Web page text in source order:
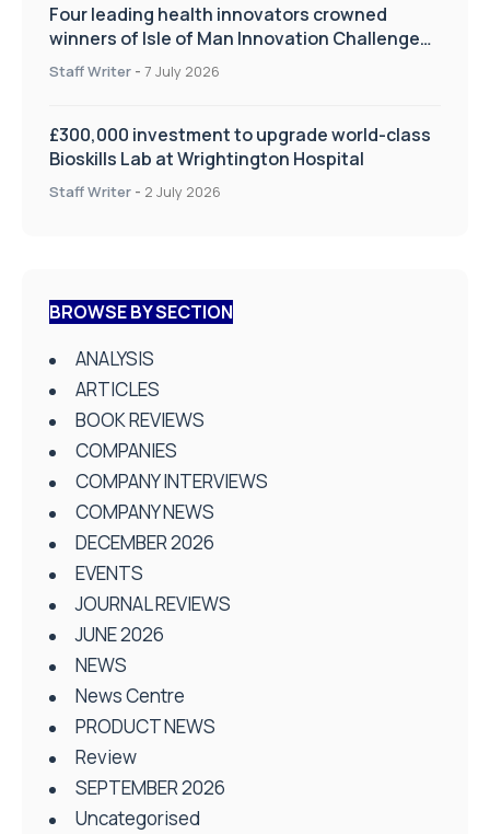
Four leading health innovators crowned
winners of Isle of Man Innovation Challenge
on Health and Social Care
Staff Writer - 7 July 2026
£300,000 investment to upgrade world-class
Bioskills Lab at Wrightington Hospital
Staff Writer - 2 July 2026
BROWSE BY SECTION
ANALYSIS
ARTICLES
BOOK REVIEWS
COMPANIES
COMPANY INTERVIEWS
COMPANY NEWS
DECEMBER 2026
EVENTS
JOURNAL REVIEWS
JUNE 2026
NEWS
News Centre
PRODUCT NEWS
Review
SEPTEMBER 2026
Uncategorised